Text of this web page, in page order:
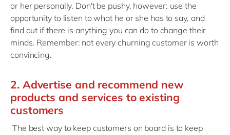
or her personally. Don't be pushy, however: use the
opportunity to listen to what he or she has to say, and
find out if there is anything you can do to change their
minds. Remember: not every churning customer is worth
convincing.
2. Advertise and recommend new
products and services to existing
customers
The best way to keep customers on board is to keep